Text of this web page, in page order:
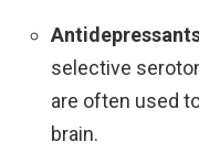
selective
are often used
brain.